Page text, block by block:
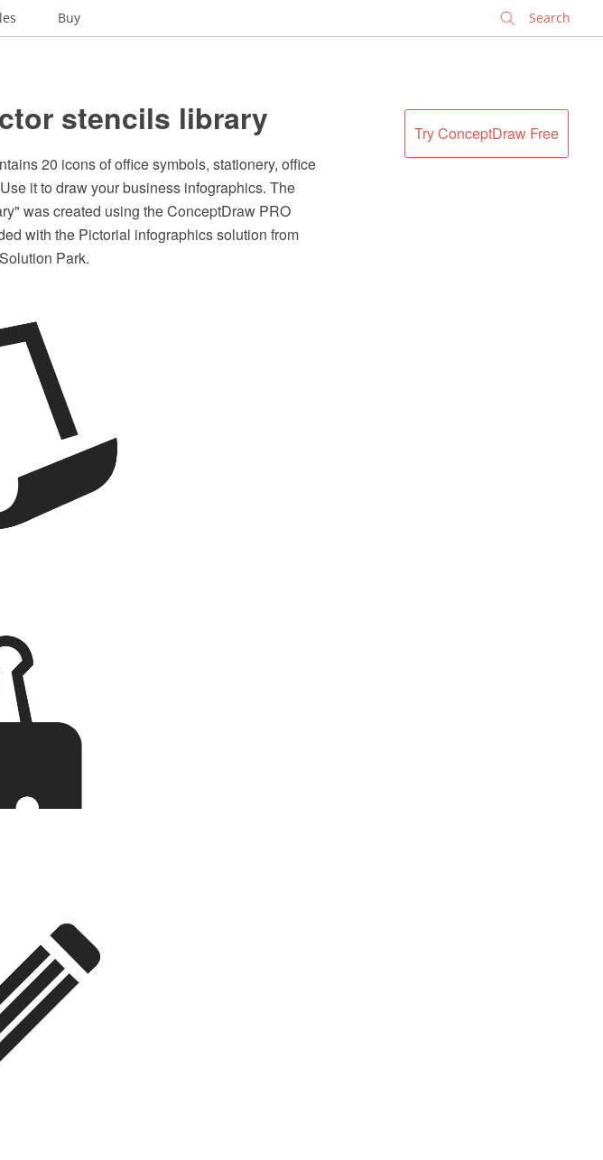
Buy
Try ConceptDraw Free
stencils library
20 icons of office symbols, stationery, office
it to draw your business infographics. The
was created using the ConceptDraw PRO
with the Pictorial infographics solution from
Park.